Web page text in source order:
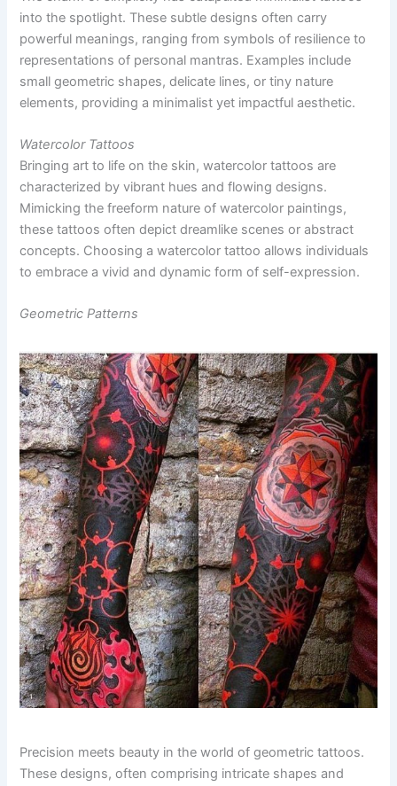
into the spotlight. These subtle designs often carry
powerful meanings, ranging from symbols of resilience to
representations of personal mantras. Examples include
small geometric shapes, delicate lines, or tiny nature
elements, providing a minimalist yet impactful aesthetic.
Watercolor Tattoos
Bringing art to life on the skin, watercolor tattoos are
characterized by vibrant hues and flowing designs.
Mimicking the freeform nature of watercolor paintings,
these tattoos often depict dreamlike scenes or abstract
concepts. Choosing a watercolor tattoo allows individuals
to embrace a vivid and dynamic form of self-expression.
Geometric Patterns
Precision meets beauty in the world of geometric tattoos.
These designs, often comprising intricate shapes and